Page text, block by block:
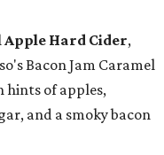
Apple Hard Cider,
Bacon Jam Caramel
hints of apples,
and a smoky bacon